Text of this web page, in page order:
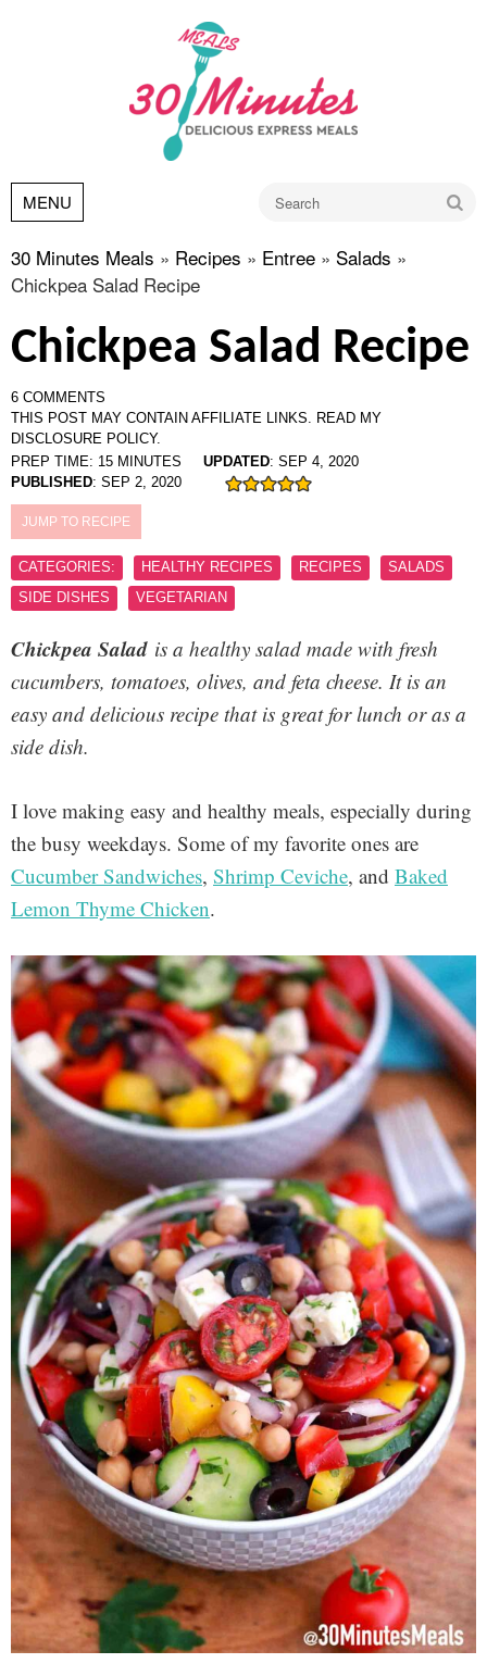
MENU
30 Minutes Meals » Recipes » Entree » Salads »
Chickpea Salad Recipe
Chickpea Salad Recipe
6 COMMENTS
THIS POST MAY CONTAIN AFFILIATE LINKS. READ MY
DISCLOSURE POLICY.
PREP TIME: 15 MINUTES UPDATED: SEP 4, 2020
PUBLISHED: SEP 2, 2020
JUMP TO RECIPE
CATEGORIES: HEALTHY RECIPES RECIPES
SALADS
SIDE DISHES
VEGETARIAN
Chickpea Salad is a healthy salad made with fresh
cucumbers, tomatoes, olives, and feta cheese. It is an
easy and delicious recipe that is great for lunch or as a
side dish.
I love making easy and healthy meals, especially during
the busy weekdays. Some of my favorite ones are
Cucumber Sandwiches, Shrimp Ceviche, and Baked
Lemon Thyme Chicken.